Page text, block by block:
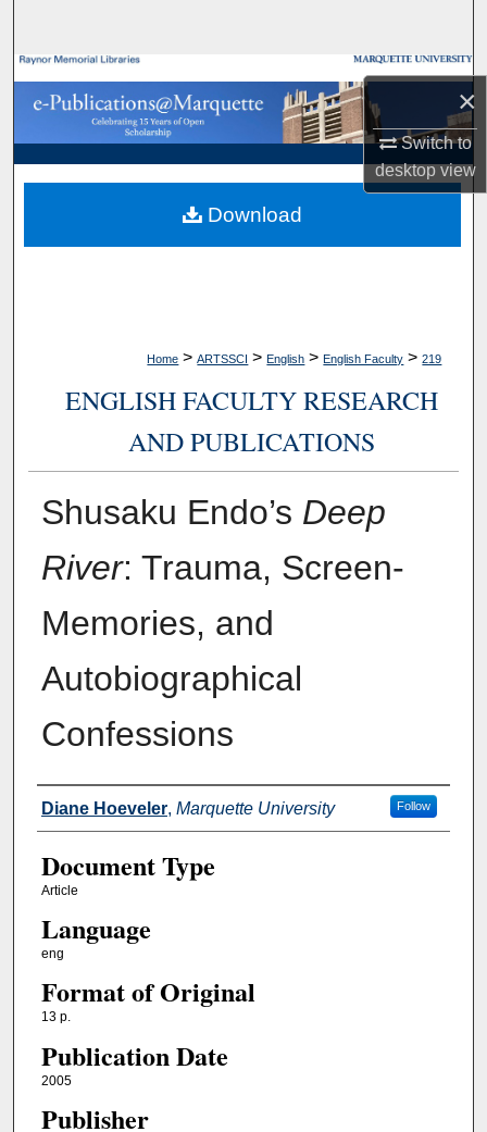
×
Switch to
desktopview
Browse Collections
My Account
About
Digital Commons Network™
Home > ARTSSCI > English > English Faculty > 219
ENGLISH FACULTY RESEARCH
AND PUBLICATIONS
Shusaku Endo’s Deep
River: Trauma, Screen-
Memories, and
Autobiographical
Confessions
Authors
Diane Hoeveler, Marquette University Follow
Document Type
Article
Language
eng
Format of Original
13 p.
Publication Date
2005
Publisher
Download